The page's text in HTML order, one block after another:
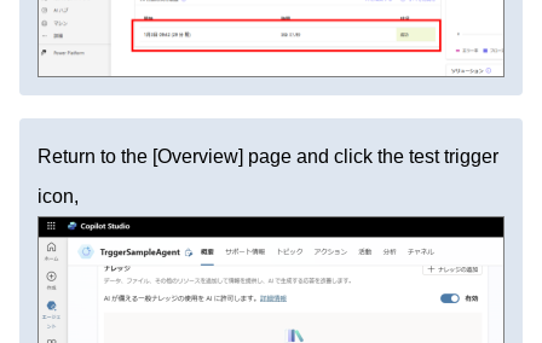
Return to the [Overview] page and click the test trigger
icon,